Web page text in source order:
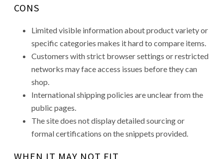
CONS
Limited visible information about product variety or
specific categories makes it hard to compare items.
Customers with strict browser settings or restricted
networks may face access issues before they can
shop.
International shipping policies are unclear from the
public pages.
The site does not display detailed sourcing or
formal certifications on the snippets provided.
WHEN IT MAY NOT FIT